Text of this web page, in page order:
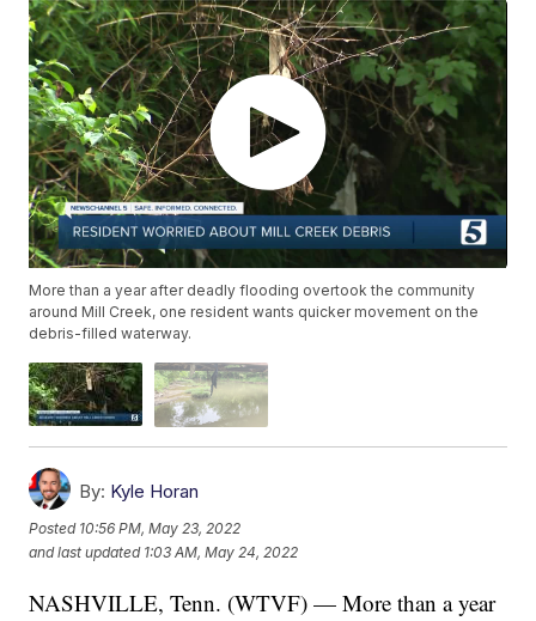
More than a year after deadly flooding overtook the community
around Mill Creek, one resident wants quicker movement on the
debris-filled waterway.
By: Kyle Horan
Posted 10:56 PM, May 23, 2022
and last updated 1:03 AM, May 24, 2022
NASHVILLE, Tenn. (WTVF) — More than a year